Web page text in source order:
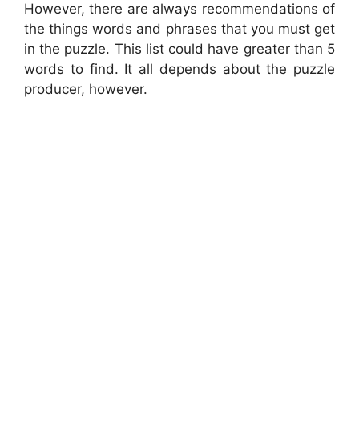
However, there are always recommendations of
the things words and phrases that you must get
in the puzzle. This list could have greater than 5
words to find. It all depends about the puzzle
producer, however.